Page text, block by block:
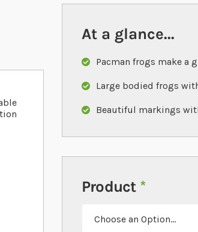
At a glance...
Pacman frogs make a
Large bodied frogs
Beautiful markings
Product